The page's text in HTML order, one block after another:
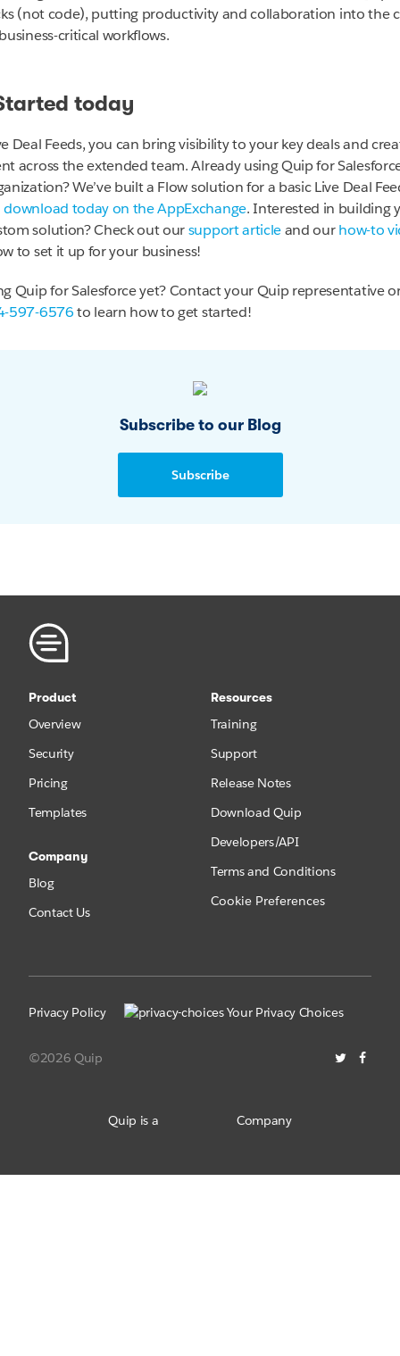
(not code), putting productivity and collaboration into the
critical workflows.
today
Deal Feeds, you can bring visibility to your key deals and
across the extended team. Already using Quip for
We’ve built a Flow solution for a basic Live Deal
download today on the AppExchange. Interested in building
solution? Check out oursupport articleand ourhow-to
to set it up for your business!
Quip for Salesforce yet? Contact your Quip representative
597-6576to learn how to get started!
Subscribe to our Blog
Subscribe
Product
Overview
Security
Pricing
Templates
Resources
Training
Support
Release Notes
Download Quip
Developers/API
Terms and Conditions
Cookie Preferences
Company
Blog
Contact Us
Quip is a Company
Privacy Policy Your Privacy Choices
©2026 Quip